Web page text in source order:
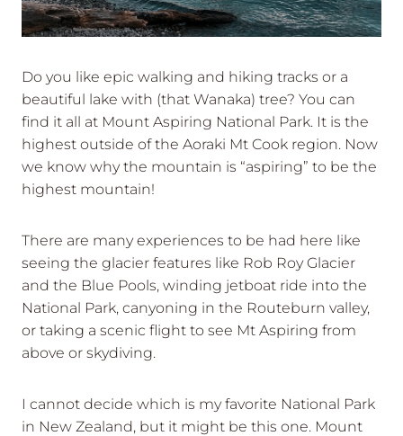
Do you like epic walking and hiking tracks or a
beautiful lake with (that Wanaka) tree? You can
find it all at Mount Aspiring National Park. It is the
highest outside of the Aoraki Mt Cook region. Now
we know why the mountain is “aspiring” to be the
highest mountain!
There are many experiences to be had here like
seeing the glacier features like Rob Roy Glacier
and the Blue Pools, winding jetboat ride into the
National Park, canyoning in the Routeburn valley,
or taking a scenic flight to see Mt Aspiring from
above or skydiving.
I cannot decide which is my favorite National Park
in New Zealand, but it might be this one. Mount